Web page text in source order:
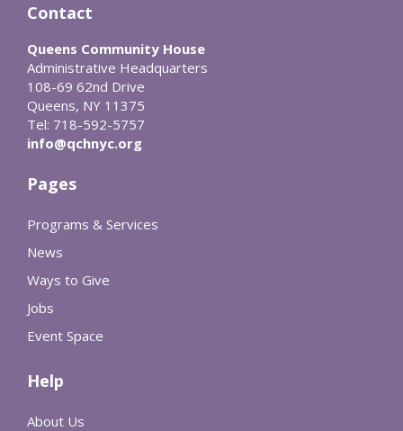
Contact
Queens Community House
Administrative Headquarters
108-69 62nd Drive
Queens, NY 11375
Tel: 718-592-5757
info@qchnyc.org
Pages
Programs & Services
News
Ways to Give
Jobs
Event Space
Help
About Us